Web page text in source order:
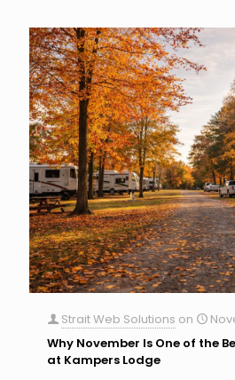
Strait Web Solutions on
Why November Is One of the
at Kampers Lodge